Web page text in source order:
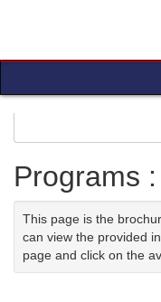
Programs
This page is the
can view the provided
page and click on the